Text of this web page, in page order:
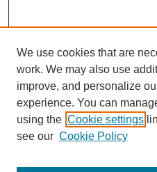
We use cookies that are
work. We may also use
improve, and personalize
experience. You can
using the Cookie settings
see our Cookie Policy